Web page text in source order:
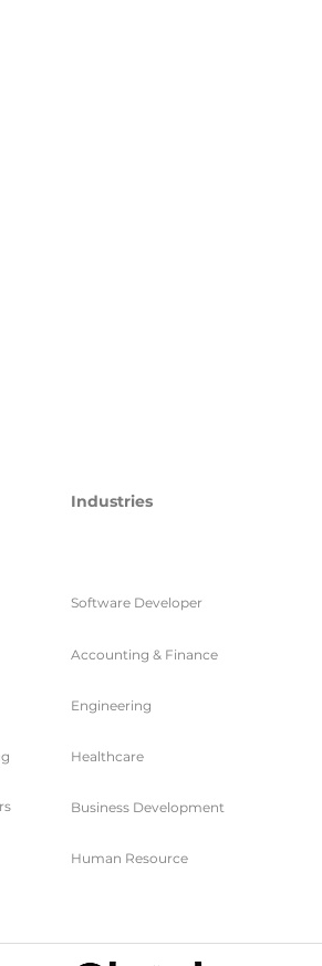
Industries
Software Developer
Accounting & Finance
Engineering
Healthcare
Business Development
Human Resource